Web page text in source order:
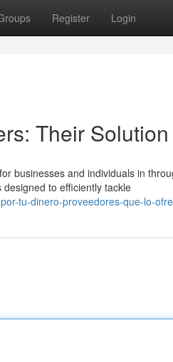
Register Login
Their
businesses and individuals in
to efficiently tackle
tu-dinero-proveedores-que-lo-